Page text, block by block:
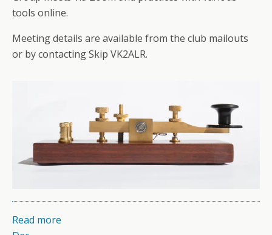
tools online.
Meeting details are available from the club mailouts
or by contacting Skip VK2ALR.
Read more